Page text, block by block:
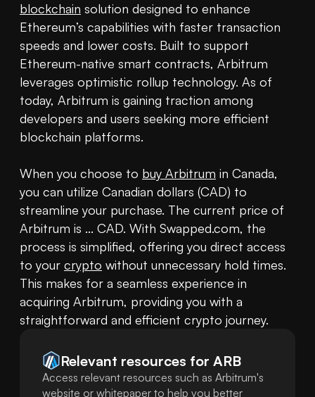
blockchain solution designed to enhance
Ethereum’s capabilities with faster transaction
speeds and lower costs. Built to support
Ethereum-native smart contracts, Arbitrum
leverages optimistic rollup technology. As of
today, Arbitrum is gaining traction among
developers and users seeking more efficient
blockchain platforms.
When you choose to buy Arbitrum in Canada,
you can utilize Canadian dollars (CAD) to
streamline your purchase. The current price of
Arbitrum is ... CAD. With Swapped.com, the
process is simplified, offering you direct access
to your crypto without unnecessary hold times.
This makes for a seamless experience in
acquiring Arbitrum, providing you with a
straightforward and efficient crypto journey.
Relevant resources for ARB
Access relevant resources such as Arbitrum's
website or whitepaper to help you better